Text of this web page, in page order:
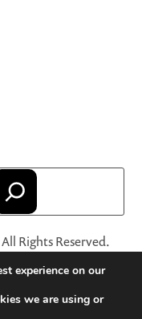
Rights Reserved.
trademarks
organization.
of Use·
experience on our
we are using or